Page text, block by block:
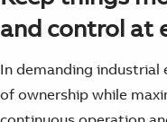
and control at
In demanding
of ownership while